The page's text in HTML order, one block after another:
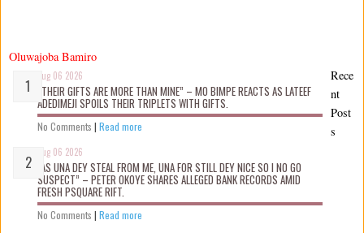
Oluwajoba Bamiro
Aug 06 2026
“THEIR GIFTS ARE MORE THAN MINE” – MO BIMPE REACTS AS LATEEF
ADEDIMEJI SPOILS THEIR TRIPLETS WITH GIFTS.
No Comments | Read more
Aug 06 2026
“AS UNA DEY STEAL FROM ME, UNA FOR STILL DEY NICE SO I NO GO
SUSPECT” – PETER OKOYE SHARES ALLEGED BANK RECORDS AMID
FRESH PSQUARE RIFT.
No Comments | Read more
Rece
nt
Post
s